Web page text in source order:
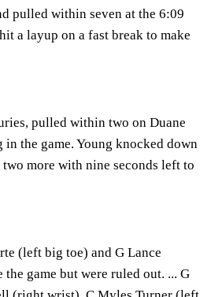
pulled within seven at the 6:09
a layup on a fast break to make
pulled within two on Duane
the game. Young knocked down
more with nine seconds left to
(left big toe) and G Lance
game but were ruled out. ... G